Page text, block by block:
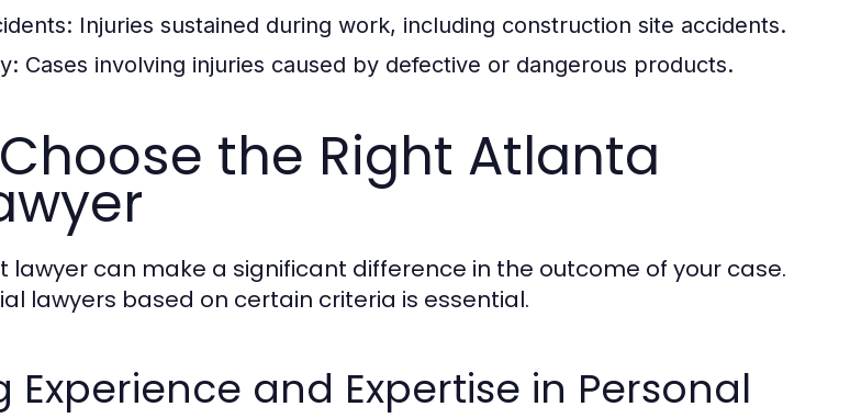
Injuries sustained during work, including construction site accidents.
Cases involving injuries caused by defective or dangerous products.
the Right Atlanta
lawyer can make a significant difference in the outcome of your case.
lawyers based on certain criteria is essential.
Experience and Expertise in Personal